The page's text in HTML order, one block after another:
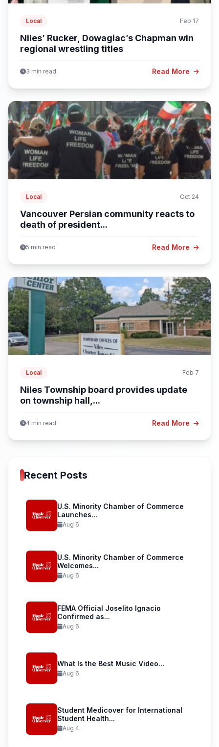
Local Feb 17
Niles’ Rucker, Dowagiac’s Chapman win
regional wrestling titles
3 min read Read More
Local Oct 24
Vancouver Persian community reacts to
death of president...
5 min read Read More
Local Feb 7
Niles Township board provides update
on township hall,...
4 min read Read More
Recent Posts
U.S. Minority Chamber of Commerce
Launches...
Aug 6
U.S. Minority Chamber of Commerce
Welcomes...
Aug 6
FEMA Official Joselito Ignacio
Confirmed as...
Aug 6
What Is the Best Music Video...
Aug 6
Student Medicover for International
Student Health...
Aug 4